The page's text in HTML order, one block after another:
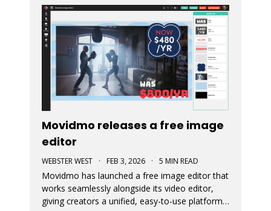
the Movidmo video editor.
Movidmo releases a free image
editor
WEBSTER WEST · FEB 3, 2026 · 5 MIN READ
Movidmo has launched a free image editor that
works seamlessly alongside its video editor,
giving creators a unified, easy-to-use platform